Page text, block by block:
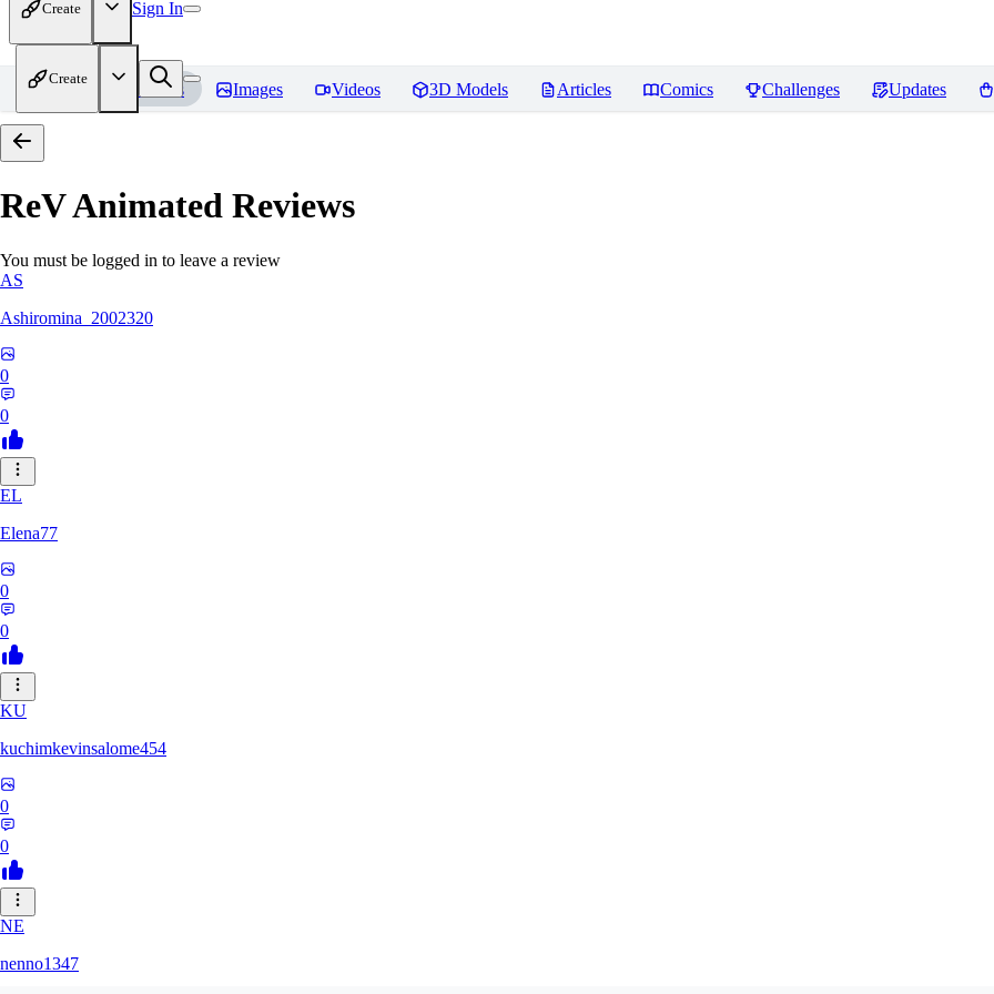
Create Sign In
Create
Home Models Images Videos 3D Models Articles Comics Challenges Updates
ReV Animated Reviews
You must be logged in to leave a review
AS
Ashiromina_2002320
0
0
EL
Elena77
0
0
KU
kuchimkevinsalome454
0
0
NE
nenno1347